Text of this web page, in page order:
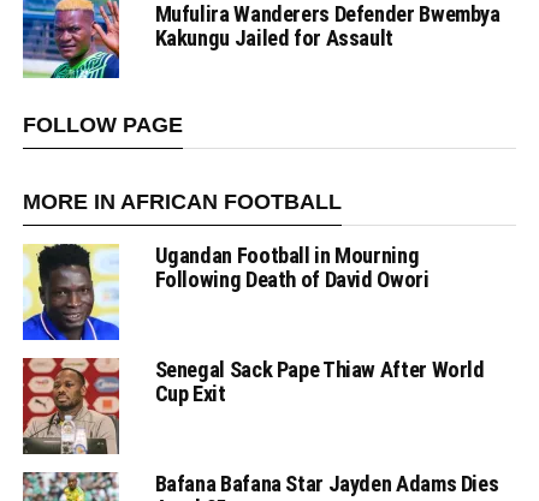
Mufulira Wanderers Defender Bwembya
Kakungu Jailed for Assault
FOLLOW PAGE
MORE IN AFRICAN FOOTBALL
Ugandan Football in Mourning
Following Death of David Owori
Senegal Sack Pape Thiaw After World
Cup Exit
Bafana Bafana Star Jayden Adams Dies